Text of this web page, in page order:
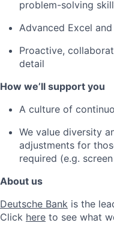
problem-solving
Advanced Excel
Proactive,
detail
How we’ll support you
A culture of
We value diversity
adjustments for
required (e.g.
About us
Deutsche Bank is the
Click here to see what